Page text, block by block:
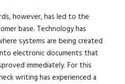
however, has led to the
base. Technology has
systems are being created
electronic documents that
immediately. For this
writing has experienced a